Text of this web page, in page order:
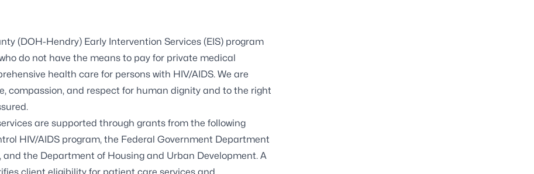
(DOH-Hendry) Early Intervention Services (EIS) program
do not have the means to pay for private medical
health care for persons with HIV/AIDS. We are
compassion, and respect for human dignity and to the right
are supported through grants from the following
HIV/AIDS program, the Federal Government Department
the Department of Housing and Urban Development. A